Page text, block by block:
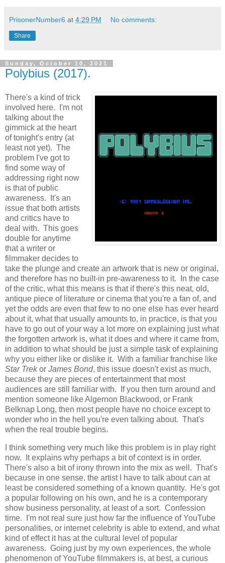
PrisonerNumber6 at 4:29 PM No comments:
Share
Sunday, October 10, 2021
Polybius (2017).
There's a kind of trick
involved here. I'm not
talking about the
gimmick at the heart
of tonight's entry (at
least not yet). The
problem I've got to
find some way of
addressing right now
is that of public
awareness. It's an
issue that both artists
and critics have to
deal with. This goes
double for anytime
that a writer or
filmmaker decides to
take the plunge and create an artwork that is new or original,
and therefore has no built-in pre-awareness to it. In the case
of the critic, what this means is that if there's this neat, old,
antique piece of literature or cinema that you're a fan of, and
yet the odds are even that few to no one else has ever heard
about it, what that usually amounts to, in practice, is that you
have to go out of your way a lot more on explaining just what
the forgotten artwork is, what it does and where it came from,
in addition to what should be just a simple task of explaining
why you either like or dislike it. With a familiar franchise like
Star Trekor James Bond, this issue doesn't exist as much,
because they are pieces of entertainment that most
audiences are still familiar with. If you then turn around and
mention someone like Algernon Blackwood, or Frank
Belknap Long, then most people have no choice except to
wonder who in the hell you're even talking about. That's
when the real trouble begins.
I think something very much like this problem is in play right
now. It explains why perhaps a bit of context is in order.
There's also a bit of irony thrown into the mix as well. That's
because in one sense, the artist I have to talk about can at
least be considered something of a known quantity. He's got
a popular following on his own, and he is a contemporary
show business personality, at least of a sort. Confession
time. I'm not real sure just how far the influence of YouTube
personalities, or internet celebrity is able to extend, and what
kind of effect it has at the cultural level of popular
awareness. Going just by my own experiences, the whole
phenomenon of YouTube filmmakers is, at best, a curious